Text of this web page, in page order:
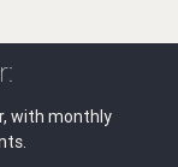
with monthly